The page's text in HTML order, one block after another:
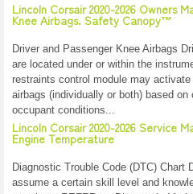
Lincoln Corsair 2020-2026 Owners
Knee Airbags. Safety Canopy™
Driver and Passenger Knee Airbags
are located under or within the
restraints control module may
airbags (individually or both) based
occupant conditions...
Lincoln Corsair 2020-2026 Service
Engine Temperature
Diagnostic Trouble Code (DTC) Chart
assume a certain skill level and